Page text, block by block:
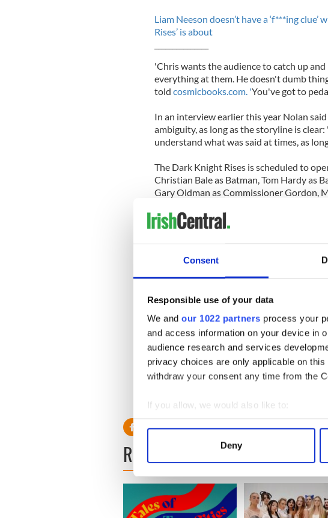
Consent
Responsible use of your data
We and our 1022 partners process your
and access information on your device in
audience research and services
privacy choices are only applicable on
withdraw your consent any time from the
If you allow, we would also like to:
Collect information about your
Find out more about how your personal
We use cookies to personalise content
information about your use of our site with
other information that you’ve provided to
Deny
Liam Neeson doesn’t have a ‘f***ing
Rises’ is about
'Chris wants the audience to catch up
everything at them. He doesn't dumb
told cosmicbooks.com. 'You've got to
In an interview earlier this year Nolan
ambiguity, as long as the storyline is
understand what was said at times, as
The Dark Knight Rises is scheduled to
Christian Bale as Batman, Tom Hardy as
Gary Oldman as Commissioner Gordon,
READ NEXT